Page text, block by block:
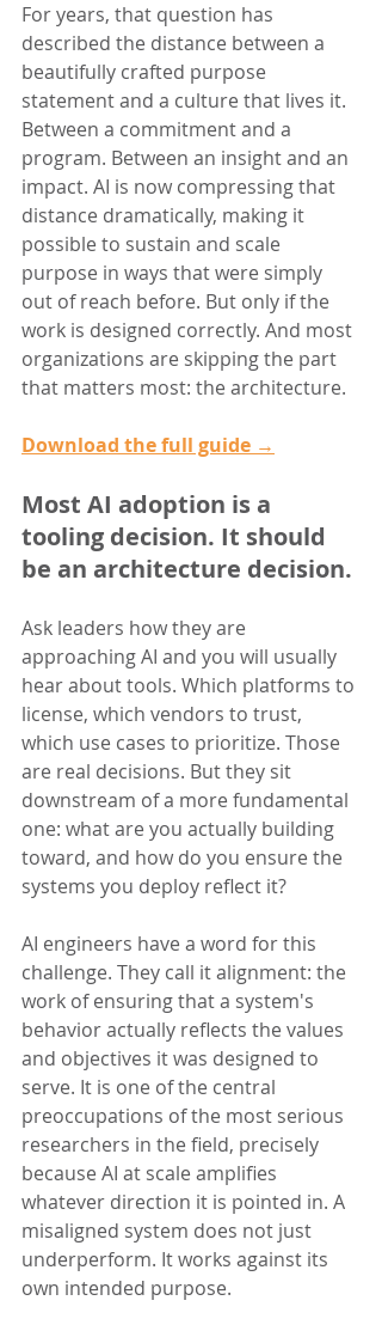
For years, that question has
described the distance between a
beautifully crafted purpose
statement and a culture that lives it.
Between a commitment and a
program. Between an insight and an
impact. AI is now compressing that
distance dramatically, making it
possible to sustain and scale
purpose in ways that were simply
out of reach before. But only if the
work is designed correctly. And most
organizations are skipping the part
that matters most: the architecture.
Download the full guide →
Most AI adoption is a
tooling decision. It should
be an architecture decision.
Ask leaders how they are
approaching AI and you will usually
hear about tools. Which platforms to
license, which vendors to trust,
which use cases to prioritize. Those
are real decisions. But they sit
downstream of a more fundamental
one: what are you actually building
toward, and how do you ensure the
systems you deploy reflect it?
AI engineers have a word for this
challenge. They call it alignment: the
work of ensuring that a system's
behavior actually reflects the values
and objectives it was designed to
serve. It is one of the central
preoccupations of the most serious
researchers in the field, precisely
because AI at scale amplifies
whatever direction it is pointed in. A
misaligned system does not just
underperform. It works against its
own intended purpose.